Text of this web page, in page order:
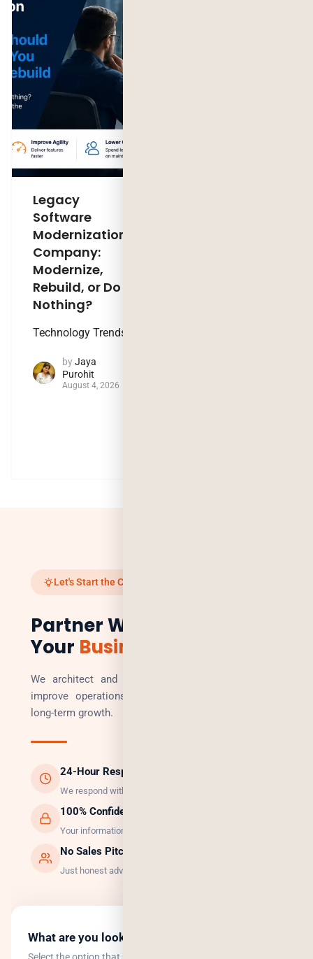
Legacy
Software
Modernization
Company:
Modernize,
Rebuild, or Do
Nothing?
Technology Trends
byJaya
Purohit
August 4, 2026
Let's Start the Conversation
Partner With Us to Scale
Your Business
We architect and build technology solutions that
improve operations, increase revenue, and enable
long-term growth.
24-Hour Response
We respond within 24 hours, guaranteed.
100% Confidential
Your information is safe with us.
No Sales Pitch
Just honest advice and the right solution.
What are you looking to do?
Select the option that best describes your goal.